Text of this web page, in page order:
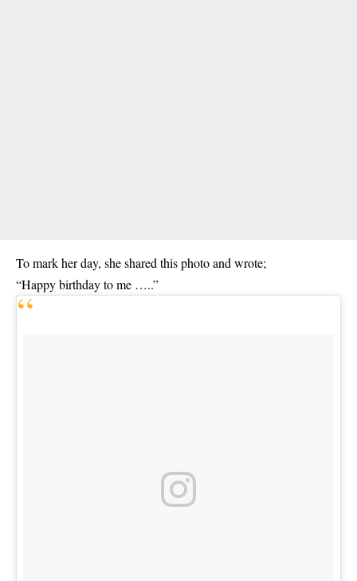
To mark her day, she shared this photo and wrote;
“Happy birthday to me …..”